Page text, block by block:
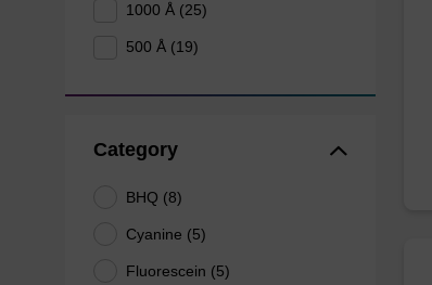
1000 Å (25)
500 Å (19)
Category
BHQ (8)
Cyanine (5)
Fluorescein (5)